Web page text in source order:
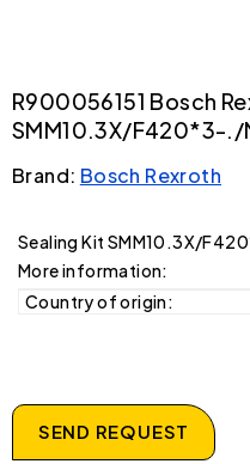
R900056151 Bosch
SMM10.3X/F420*3-./
Brand: Bosch Rexroth
Sealing Kit SMM10.3X/
More information:
Country of origin:
SEND REQUEST